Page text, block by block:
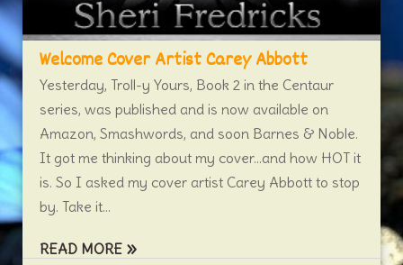
Welcome Cover Artist Carey Abbott
Yesterday, Troll-y Yours, Book 2 in the Centaur
series, was published and is now available on
Amazon, Smashwords, and soon Barnes & Noble.
It got me thinking about my cover…and how HOT it
is. So I asked my cover artist Carey Abbott to stop
by. Take it...
READ MORE